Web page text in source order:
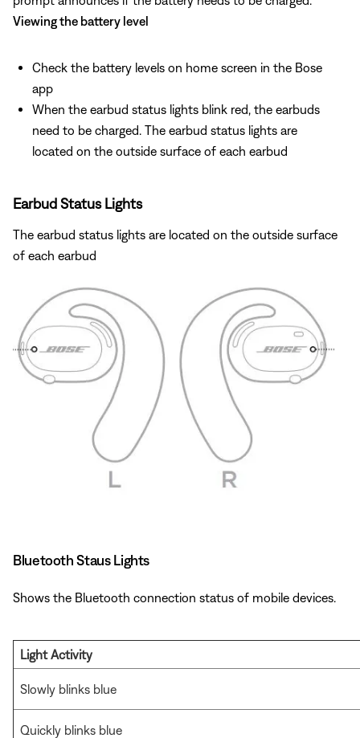
Viewing the battery level
Check the battery levels on home screen in the Bose
app
When the earbud status lights blink red, the earbuds
need to be charged. The earbud status lights are
located on the outside surface of each earbud
Earbud Status Lights
The earbud status lights are located on the outside surface
of each earbud
Bluetooth Staus Lights
Shows the Bluetooth connection status of mobile devices.
Light Activity
Slowly blinks blue
Quickly blinks blue